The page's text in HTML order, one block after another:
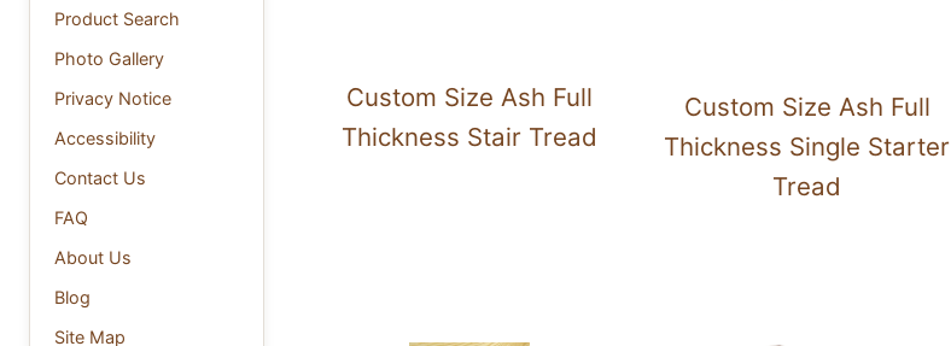
Product Search
Photo Gallery
Privacy Notice
Accessibility
Contact Us
FAQ
About Us
Blog
Site Map
Custom Size Ash Full
Thickness Stair Tread
Custom Size Ash Full
Thickness Single Starter
Tread